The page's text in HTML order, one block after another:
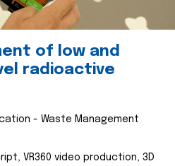
of low and
radioactive
- Waste Management
VR360 video production, 3D